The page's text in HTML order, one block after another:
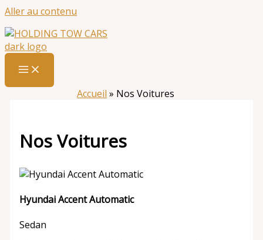
Aller au contenu
Accueil » Nos Voitures
Nos Voitures
Hyundai Accent Automatic
Sedan